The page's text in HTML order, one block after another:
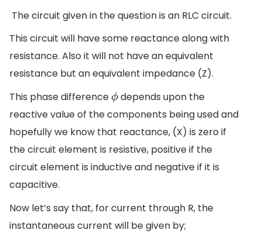
The circuit given in the question is an RLC circuit.
This circuit will have some reactance along with
resistance. Also it will not have an equivalent
resistance but an equivalent impedance (Z).
This phase difference ϕdepends upon the
reactive value of the components being used and
hopefully we know that reactance, (X) is zero if
the circuit element is resistive, positive if the
circuit element is inductive and negative if it is
capacitive.
Now let’s say that, for current through R, the
instantaneous current will be given by;